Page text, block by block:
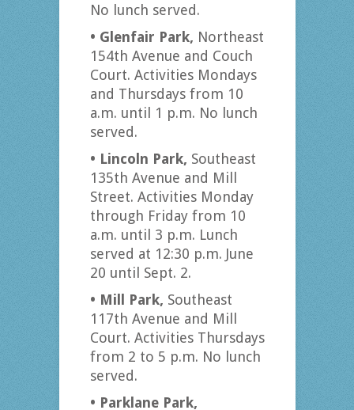
No lunch served.
• Glenfair Park, Northeast
154th Avenue and Couch
Court. Activities Mondays
and Thursdays from 10
a.m. until 1 p.m. No lunch
served.
• Lincoln Park, Southeast
135th Avenue and Mill
Street. Activities Monday
through Friday from 10
a.m. until 3 p.m. Lunch
served at 12:30 p.m. June
20 until Sept. 2.
• Mill Park, Southeast
117th Avenue and Mill
Court. Activities Thursdays
from 2 to 5 p.m. No lunch
served.
• Parklane Park,